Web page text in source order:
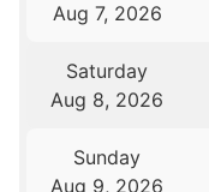
Aug 7, 2026
Saturday
Aug 8, 2026
Sunday
Aug 9, 2026